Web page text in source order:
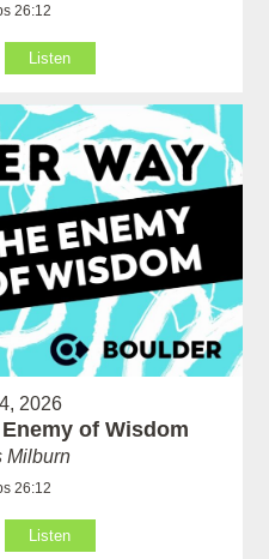
26:12
Listen
2026
of Wisdom
Milburn
26:12
Listen